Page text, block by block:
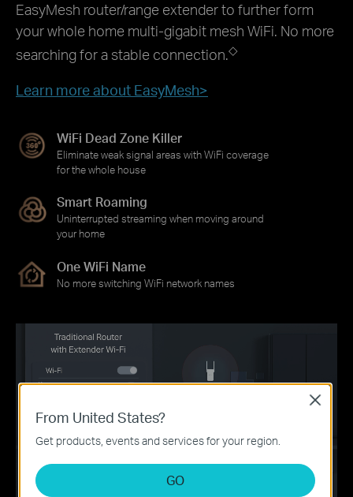
EasyMesh router/range extender to further form
your whole home multi-gigabit mesh WiFi. No more
searching for a stable connection.◇
Learn more about EasyMesh>
WiFi Dead Zone Killer
Eliminate weak signal areas with WiFi coverage
for the whole house
Smart Roaming
Uninterrupted streaming when moving around
your home
One WiFi Name
No more switching WiFi network names
From United States?
Get products, events and services for your region.
GO
Close